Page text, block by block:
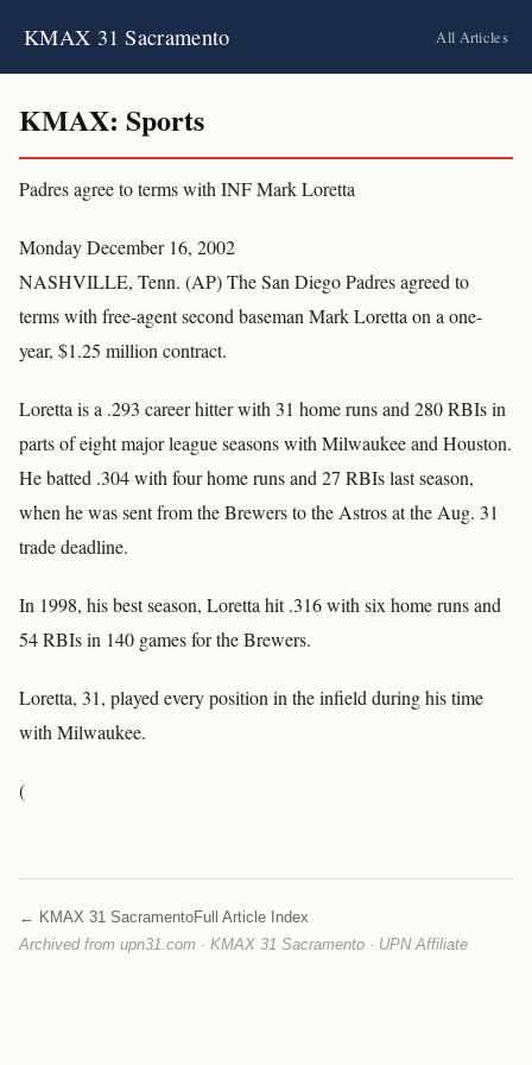
KMAX 31 Sacramento All Articles
KMAX: Sports
Padres agree to terms with INF Mark Loretta
Monday December 16, 2002
NASHVILLE, Tenn. (AP) The San Diego Padres agreed to
terms with free-agent second baseman Mark Loretta on a one-
year, $1.25 million contract.
Loretta is a .293 career hitter with 31 home runs and 280 RBIs in
parts of eight major league seasons with Milwaukee and Houston.
He batted .304 with four home runs and 27 RBIs last season,
when he was sent from the Brewers to the Astros at the Aug. 31
trade deadline.
In 1998, his best season, Loretta hit .316 with six home runs and
54 RBIs in 140 games for the Brewers.
Loretta, 31, played every position in the infield during his time
with Milwaukee.
(
← KMAX 31 SacramentoFull Article Index
Archived from upn31.com · KMAX 31 Sacramento · UPN Affiliate